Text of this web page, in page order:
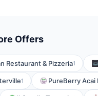
Offers
Restaurant & Pizzeria1
1 PureBerry Acai